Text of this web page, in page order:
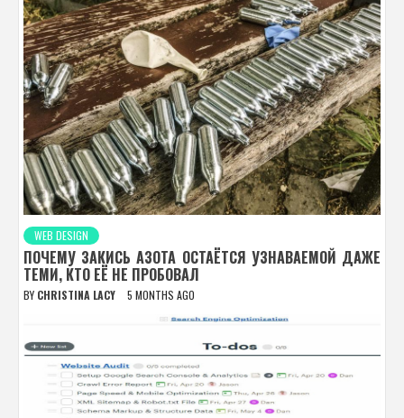
WEB DESIGN
ПОЧЕМУ ЗАКИСЬ АЗОТА ОСТАЁТСЯ УЗНАВАЕМОЙ ДАЖЕ
ТЕМИ, КТО ЕЁ НЕ ПРОБОВАЛ
BY CHRISTINA LACY 5 MONTHS AGO